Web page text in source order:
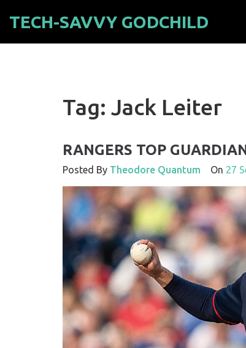
TECH-SAVVY GODCHILD
Tag: Jack Leiter
RANGERS TOP
Posted By Theodore Quantum On 27